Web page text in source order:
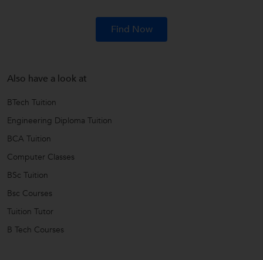
Find Now
Also have a look at
BTech Tuition
Engineering Diploma Tuition
BCA Tuition
Computer Classes
BSc Tuition
Bsc Courses
Tuition Tutor
B Tech Courses